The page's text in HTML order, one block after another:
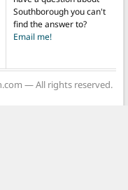
Southborough you can't
find the answer to?
Email me!
— All rights reserved.